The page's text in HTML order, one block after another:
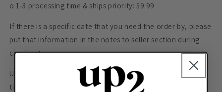
o 1-3 processing time & ships priority: $9.99
If there is a specific date that you need the order by, please
put that information in the notes to seller section during
checkout.
USPS does experience rerouting and delays from time to
time. Up2ournecksinfabric is not responsible for lost or